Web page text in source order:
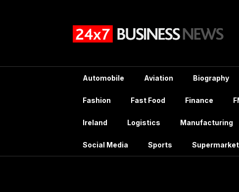
Automobile Aviation Biography
Fashion Fast Food Finance
Ireland Logistics Manufacturing
Social Media Sports